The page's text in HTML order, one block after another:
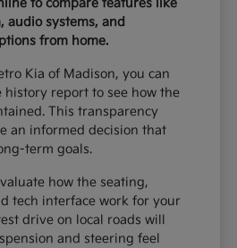
audio systems, and
from home.
Kia of Madison, you can
history report to see how the
This transparency
an informed decision that
term goals.
how the seating,
tech interface work for your
drive on local roads will
and steering feel